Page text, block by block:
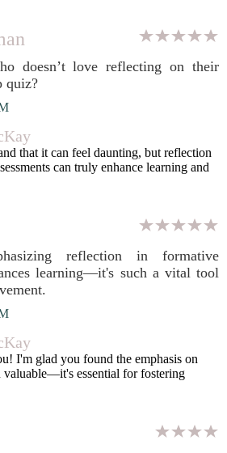
doesn’t love reflecting on their
quiz?
that it can feel daunting, but reflection
can truly enhance learning and
reflection in formative
learning—it's such a vital tool
I'm glad you found the emphasis on
valuable—it's essential for fostering